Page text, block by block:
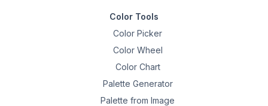
Color Tools
Color Picker
Color Wheel
Color Chart
Palette Generator
Palette from Image